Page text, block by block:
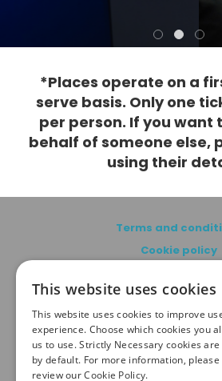
*Places operate on a
serve basis. Only one
per person. If you want
behalf of someone else,
using their
Terms and
Cookie policy
© copyright MA Healthcare 2026 |
Group
This website uses cookies
This website uses cookies to improve
experience. Choose which cookies you
us to use. Strictly Necessary cookies are
by default. For more information, please
review ourCookie Policy.